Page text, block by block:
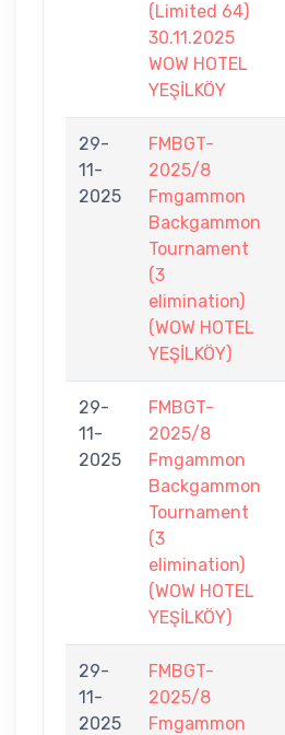
(Limited 64)
30.11.2025
WOW HOTEL
YEŞİLKÖY
29-
11-
2025
FMBGT-
2025/8
Fmgammon
Backgammon
Tournament
(3
elimination)
(WOW HOTEL
YEŞİLKÖY)
29-
11-
2025
FMBGT-
2025/8
Fmgammon
Backgammon
Tournament
(3
elimination)
(WOW HOTEL
YEŞİLKÖY)
29-
11-
2025
FMBGT-
2025/8
Fmgammon